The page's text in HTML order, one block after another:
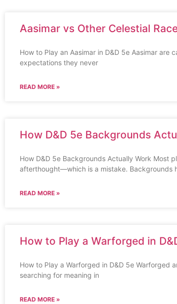
Aasimar vs Other Celestial
How to Play an Aasimar in D&D 5e Aasimar
expectations they never
READ MORE »
How D&D 5e Backgrounds
How D&D 5e Backgrounds Actually Work Most
afterthought—which is a mistake. Backgrounds
READ MORE »
How to Play a Warforged in
How to Play a Warforged in D&D 5e Warforged
searching for meaning in
READ MORE »